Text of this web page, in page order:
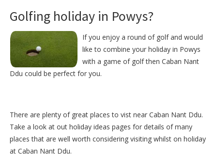
Golfing holiday in Powys?
If you enjoy a round of golf and would
like to combine your holiday in Powys
with a game of golf then Caban Nant
Ddu could be perfect for you.
There are plenty of great places to vist near Caban Nant Ddu.
Take a look at out holiday ideas pages for details of many
places that are well worth considering visiting whilst on holiday
at Caban Nant Ddu.